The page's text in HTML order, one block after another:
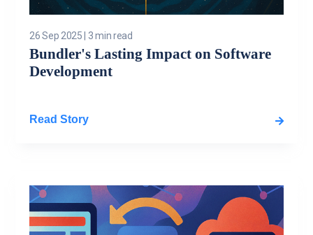
26 Sep 2025 | 3 min read
Bundler's Lasting Impact on Software
Development
Read Story